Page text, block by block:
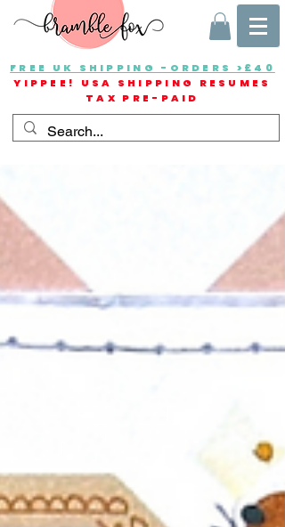
FREE UK SHIPPING -ORDERS >£40
YIPPEE! USA SHIPPING RESUMES
TAX PRE-PAID